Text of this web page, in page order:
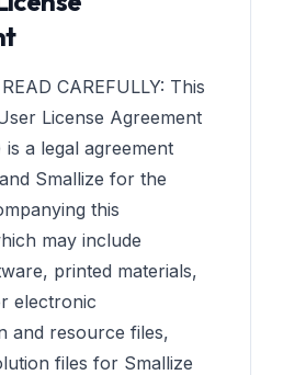
CAREFULLY: This
License Agreement
is a legal agreement
Smallize for the
this
may include
printed materials,
electronic
and resource files,
files for Smallize